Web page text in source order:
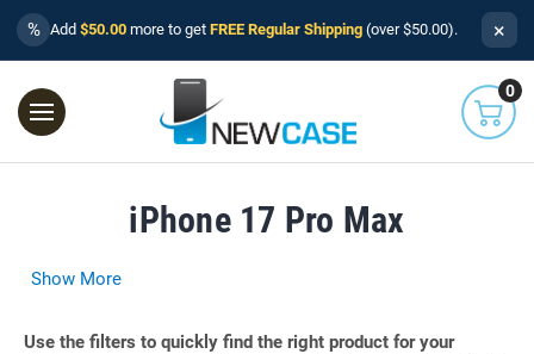
% Add $50.00 more to get FREE Regular Shipping (over $50.00). ×
0
iPhone 17 Pro Max
Show More
Use the filters to quickly find the right product for your